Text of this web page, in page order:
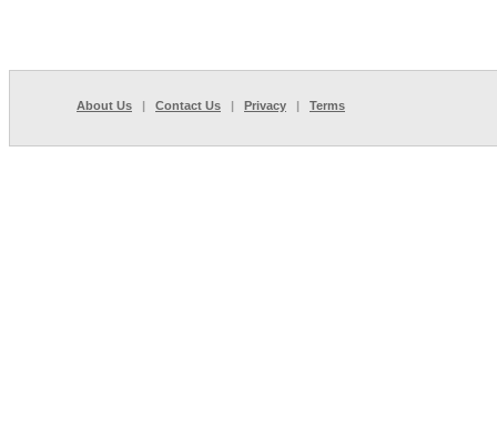
About Us | Contact Us | Privacy | Terms